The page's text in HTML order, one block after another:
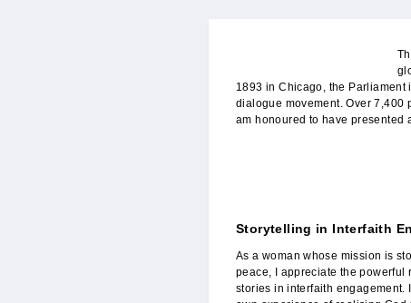
1893 in Chicago, the
dialogue movement. Over 7,400
am honoured to have presented
Storytelling in Interfaith
As a woman whose mission is
peace, I appreciate the powerful
stories in interfaith engagement.